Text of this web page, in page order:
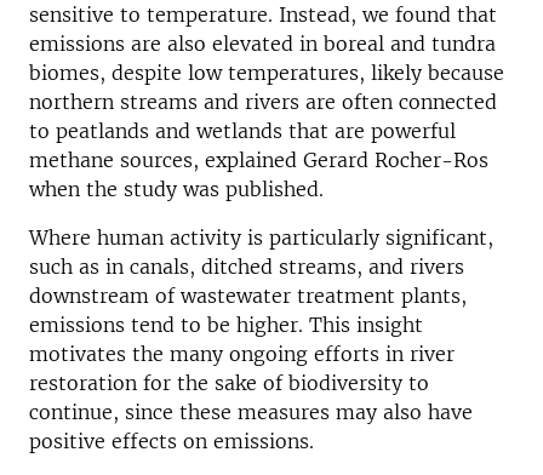
sensitive to temperature. Instead, we found that
emissions are also elevated in boreal and tundra
biomes, despite low temperatures, likely because
northern streams and rivers are often connected
to peatlands and wetlands that are powerful
methane sources, explained Gerard Rocher-Ros
when the study was published.
Where human activity is particularly significant,
such as in canals, ditched streams, and rivers
downstream of wastewater treatment plants,
emissions tend to be higher. This insight
motivates the many ongoing efforts in river
restoration for the sake of biodiversity to
continue, since these measures may also have
positive effects on emissions.